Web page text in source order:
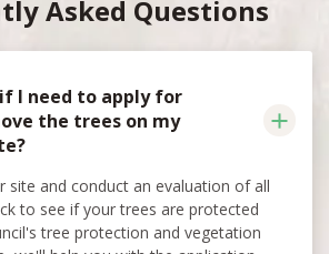
Asked Questions
I need to apply for
the trees on my
site and conduct an evaluation of all
to see if your trees are protected
tree protection and vegetation